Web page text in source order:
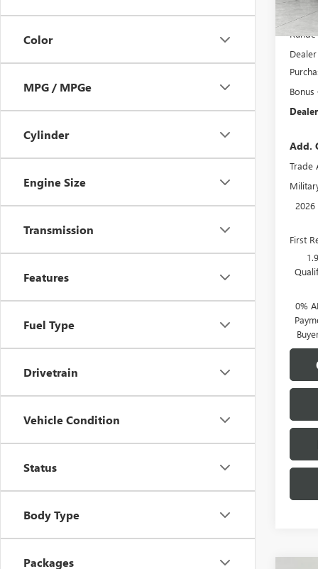
Color
MPG / MPGe
Cylinder
Engine Size
Transmission
Features
Fuel Type
Drivetrain
Vehicle Condition
Status
Body Type
Packages
In
MSRP:
Bonus
Add.
Trade
2026
First
0%